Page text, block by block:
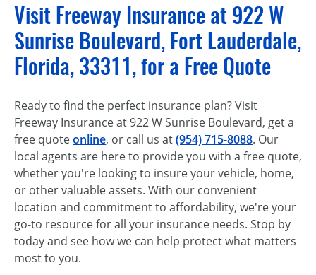
Visit Freeway Insurance at 922 W
Sunrise Boulevard, Fort Lauderdale,
Florida, 33311, for a Free Quote
Ready to find the perfect insurance plan? Visit
Freeway Insurance at 922 W Sunrise Boulevard, get a
free quoteonline, or call us at(954) 715-8088. Our
local agents are here to provide you with a free quote,
whether you're looking to insure your vehicle, home,
or other valuable assets. With our convenient
location and commitment to affordability, we're your
go-to resource for all your insurance needs. Stop by
today and see how we can help protect what matters
most to you.